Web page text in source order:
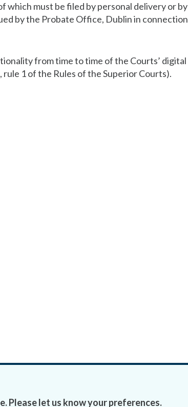
which must be filed by personal delivery or by
by the Probate Office, Dublin in connection
from time to time of the Courts’ digital
, rule 1 of the Rules of the Superior Courts).
Please let us know your preferences.